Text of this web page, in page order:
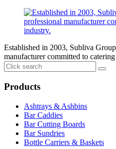
Established in 2003, Subliva
manufacturer committed to
Products
Ashtrays & Ashbins
Bar Caddies
Bar Cutting Boards
Bar Sundries
Bottle Carriers & Baskets